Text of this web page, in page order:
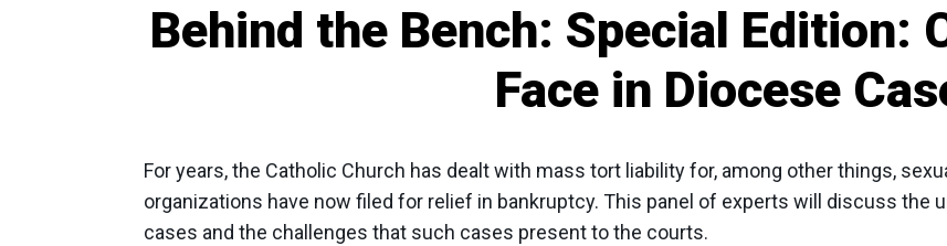
Behind the Bench: Special Edition:
Face in Diocese
For years, the Catholic Church has dealt with mass tort liability for, among other things,
organizations have now filed for relief in bankruptcy. This panel of experts will discuss the
cases and the challenges that such cases present to the courts.